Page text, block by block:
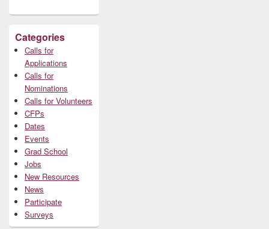
Categories
Calls for
Applications
Calls for
Nominations
Calls for Volunteers
CFPs
Dates
Events
Grad School
Jobs
New Resources
News
Participate
Surveys